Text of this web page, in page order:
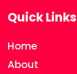
Quick Links
Home
About